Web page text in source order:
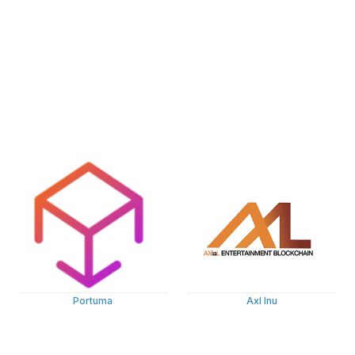
Portuma Axl Inu